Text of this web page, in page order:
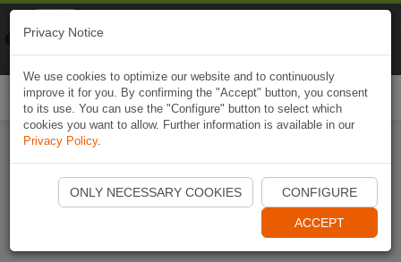
Start Naviki App
Privacy Notice
We use cookies to optimize our website and to continuously
improve it for you. By confirming the "Accept" button, you consent
to its use. You can use the "Configure" button to select which
cookies you want to allow. Further information is available in our
Privacy Policy.
ONLY NECESSARY COOKIES CONFIGURE
ACCEPT
Naviki